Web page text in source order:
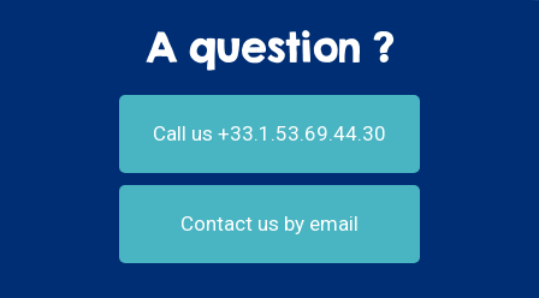
A question ?
Call us +33.1.53.69.44.30
Contact us by email